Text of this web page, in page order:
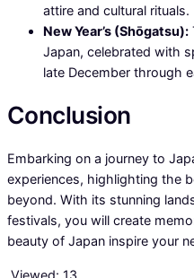
attire and cultural rituals.
New Year’s (Shōgatsu):
Japan, celebrated with
late December through
Conclusion
Embarking on a journey to
experiences, highlighting the
beyond. With its stunning
festivals, you will create
beauty of Japan inspire your
Viewed: 13